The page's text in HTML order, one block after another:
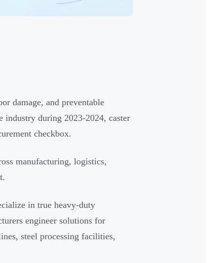
damage, and preventable
industry during 2023-2024, caster
checkbox.
manufacturing, logistics,
in true heavy-duty
engineer solutions for
steel processing facilities,